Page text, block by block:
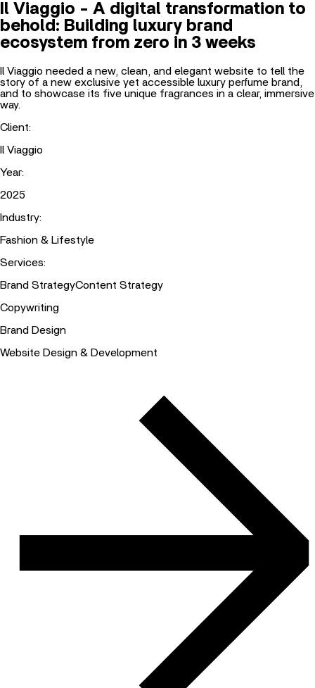
Il Viaggio - A digital transformation to
behold: Building luxury brand
ecosystem from zero in 3 weeks
Il Viaggio needed a new, clean, and elegant website to tell the
story of a new exclusive yet accessible luxury perfume brand,
and to showcase its five unique fragrances in a clear, immersive
way.
Client:
Il Viaggio
Year:
2025
Industry:
Fashion & Lifestyle
Services:
Brand StrategyContent Strategy
Copywriting
Brand Design
Website Design & Development